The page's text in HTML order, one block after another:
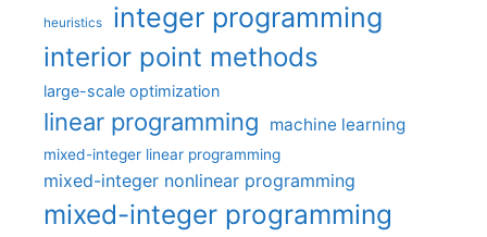
heuristics integer programming
interior point methods
large-scale optimization
linear programming machine learning
mixed-integer linear programming
mixed-integer nonlinear programming
mixed-integer programming